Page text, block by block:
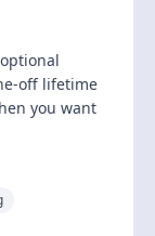
off lifetime
you want